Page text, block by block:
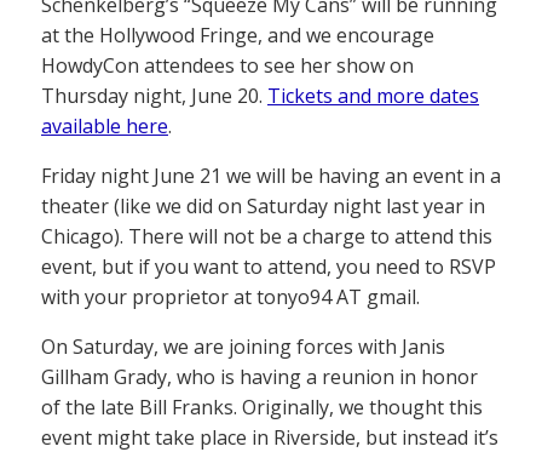
at the Hollywood Fringe, and we encourage
HowdyCon attendees to see her show on
Thursday night, June 20. Tickets and more dates
available here.
Friday night June 21 we will be having an event in a
theater (like we did on Saturday night last year in
Chicago). There will not be a charge to attend this
event, but if you want to attend, you need to RSVP
with your proprietor at tonyo94 AT gmail.
On Saturday, we are joining forces with Janis
Gillham Grady, who is having a reunion in honor
of the late Bill Franks. Originally, we thought this
event might take place in Riverside, but instead it’s